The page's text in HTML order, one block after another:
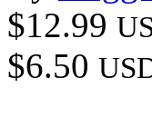
$12.99
$6.50